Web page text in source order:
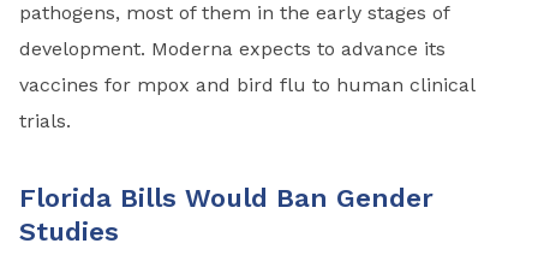
pathogens, most of them in the early stages of
development. Moderna expects to advance its
vaccines for mpox and bird flu to human clinical
trials.
Florida Bills Would Ban Gender
Studies